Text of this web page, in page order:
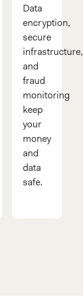
Data
encryption,
secure
infrastructure,
and
fraud
monitoring
keep
your
money
and
data
safe.